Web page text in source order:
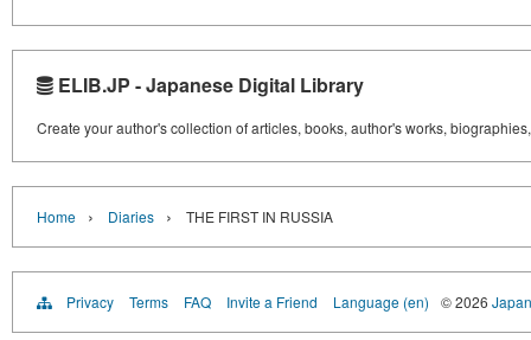
ELIB.JP - Japanese Digital Library
Create your author's collection of articles, books, author's works,
Home › Diaries › THE FIRST IN RUSSIA
Privacy Terms FAQ Invite a Friend Language (en) © 2026